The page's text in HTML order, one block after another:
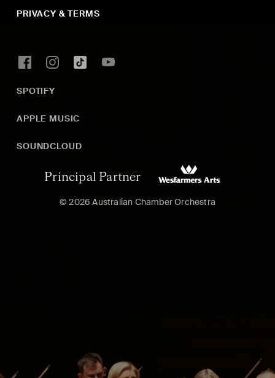
PRIVACY & TERMS
SPOTIFY
APPLE MUSIC
SOUNDCLOUD
Principal Partner
© 2026 Australian Chamber Orchestra